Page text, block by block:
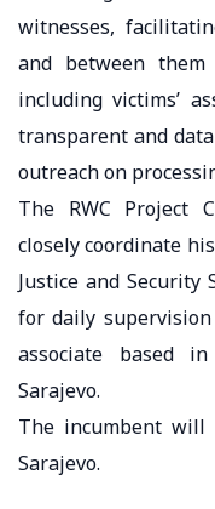
witnesses,
and between
including victims’
transparent and
outreach on
The RWC Project
closely coordinate
Justice and Security
for daily
associate based
Sarajevo.
The incumbent will
Sarajevo.